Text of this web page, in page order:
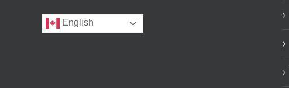
English